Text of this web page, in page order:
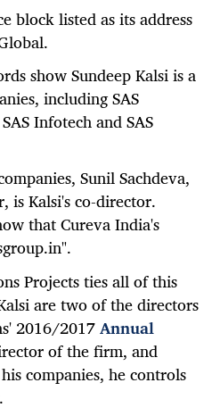
block listed as its address
show Sundeep Kalsi is a
including SAS
Infotech and SAS
Sunil Sachdeva,
is Kalsi's co-director.
that Cureva India's
Projects ties all of this
are two of the directors
2016/2017Annual
of the firm, and
companies, he controls